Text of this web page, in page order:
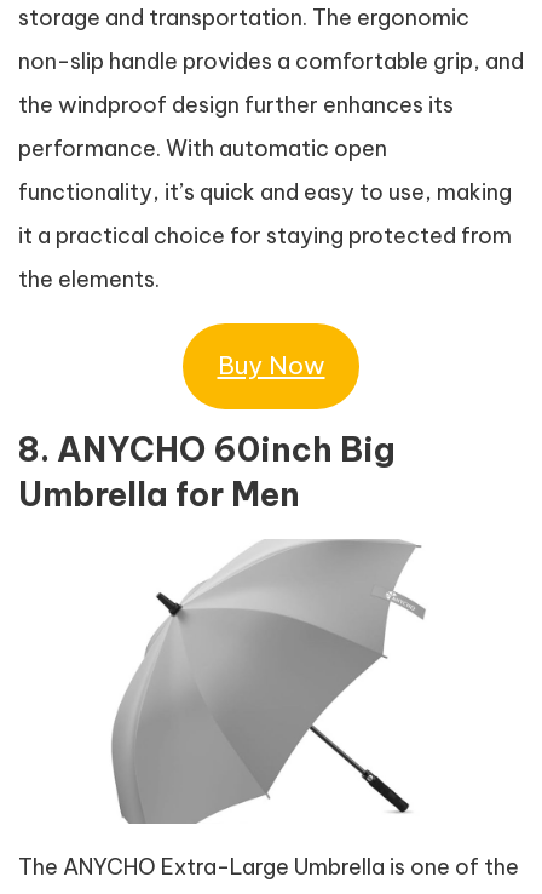
storage and transportation. The ergonomic
non-slip handle provides a comfortable grip, and
the windproof design further enhances its
performance. With automatic open
functionality, it’s quick and easy to use, making
it a practical choice for staying protected from
the elements.
Buy Now
8. ANYCHO 60inch Big
Umbrella for Men
The ANYCHO Extra-Large Umbrella is one of the